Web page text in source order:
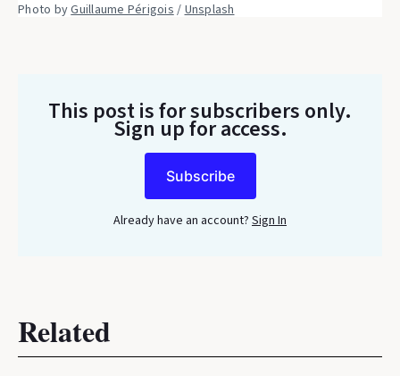
Photo by Guillaume Périgois / Unsplash
This post is for subscribers only.
Sign up for access.
Subscribe
Already have an account? Sign In
Related